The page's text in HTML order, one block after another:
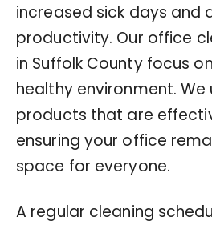
increased sick days and
productivity. Our office
in Suffolk County focus
healthy environment.
products that are
ensuring your office
space for everyone.
A regular cleaning